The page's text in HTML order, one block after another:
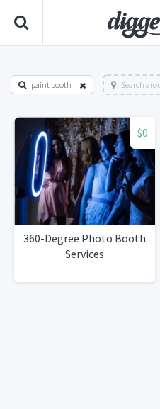
paint booth Search
$0
360-Degree Photo Booth
Services